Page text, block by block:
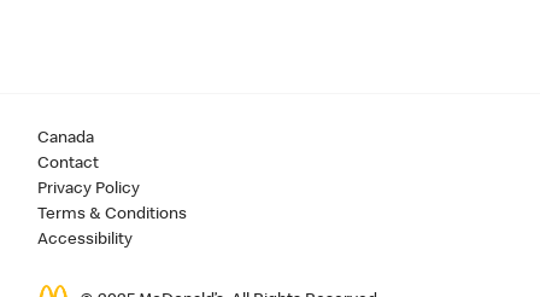
Canada
Contact
Privacy Policy
Terms & Conditions
Accessibility